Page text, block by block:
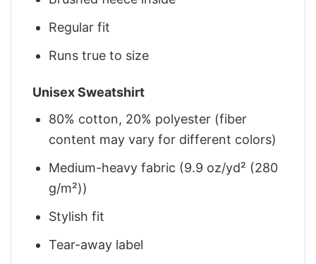
Regular fit
Runs true to size
Unisex Sweatshirt
80% cotton, 20% polyester (fiber
content may vary for different colors)
Medium-heavy fabric (9.9 oz/yd² (280
g/m²))
Stylish fit
Tear-away label